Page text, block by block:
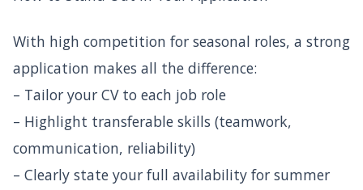
With high competition for seasonal roles, a strong
application makes all the difference:
– Tailor your CV to each job role
– Highlight transferable skills (teamwork,
communication, reliability)
– Clearly state your full availability for summer